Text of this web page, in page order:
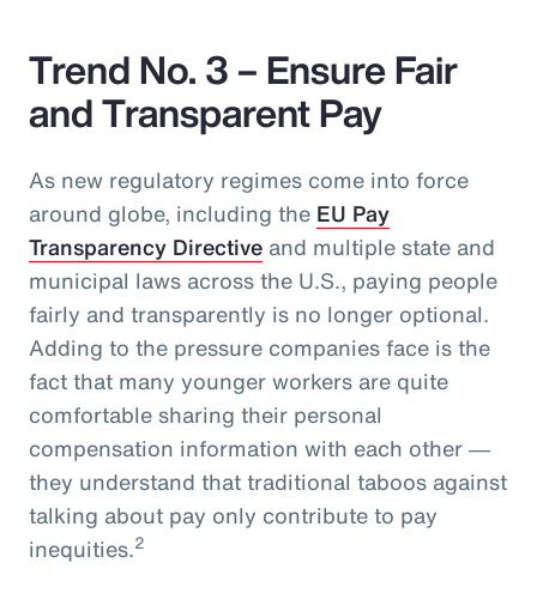
Trend No. 3 – Ensure Fair
and Transparent Pay
As new regulatory regimes come into force
around globe, including the EU Pay
Transparency Directive and multiple state and
municipal laws across the U.S., paying people
fairly and transparently is no longer optional.
Adding to the pressure companies face is the
fact that many younger workers are quite
comfortable sharing their personal
compensation information with each other ―
they understand that traditional taboos against
talking about pay only contribute to pay
inequities.2